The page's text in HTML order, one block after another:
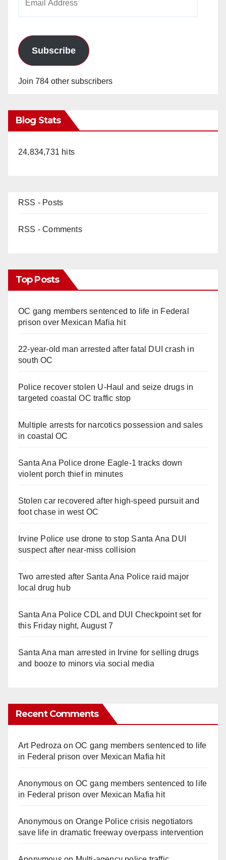
Subscribe
Join 784 other subscribers
Blog Stats
24,834,731 hits
RSS - Posts
RSS - Comments
Top Posts
OC gang members sentenced to life in Federal
prison over Mexican Mafia hit
22-year-old man arrested after fatal DUI crash in
south OC
Police recover stolen U-Haul and seize drugs in
targeted coastal OC traffic stop
Multiple arrests for narcotics possession and sales
in coastal OC
Santa Ana Police drone Eagle-1 tracks down
violent porch thief in minutes
Stolen car recovered after high-speed pursuit and
foot chase in west OC
Irvine Police use drone to stop Santa Ana DUI
suspect after near-miss collision
Two arrested after Santa Ana Police raid major
local drug hub
Santa Ana Police CDL and DUI Checkpoint set for
this Friday night, August 7
Santa Ana man arrested in Irvine for selling drugs
and booze to minors via social media
Recent Comments
Art Pedroza onOC gang members sentenced to life
in Federal prison over Mexican Mafia hit
Anonymouson OC gang members sentenced to life
in Federal prison over Mexican Mafia hit
Anonymouson Orange Police crisis negotiators
save life in dramatic freeway overpass intervention